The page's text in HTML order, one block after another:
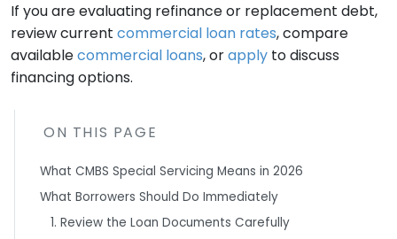
If you are evaluating refinance or replacement debt,
review current commercial loan rates, compare
availablecommercial loans, orapply to discuss
financing options.
ON THIS PAGE
What CMBS Special Servicing Means in 2026
What Borrowers Should Do Immediately
1. Review the Loan Documents Carefully